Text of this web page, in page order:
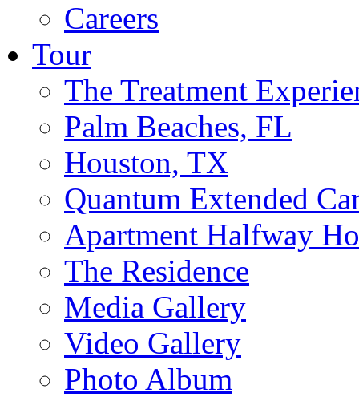
Careers
Tour
The Treatment
Palm Beaches, FL
Houston, TX
Quantum Extended
Apartment Halfway
The Residence
Media Gallery
Video Gallery
Photo Album